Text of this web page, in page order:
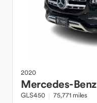
2020
Mercedes-Benz
GLS450 75,771 miles